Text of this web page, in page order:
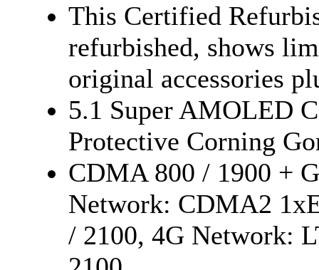
This Certified
refurbished, shows
original accessories
5.1 Super AMOLED
Protective Corning
CDMA 800 / 1900 +
Network: CDMA2
/ 2100, 4G Network: